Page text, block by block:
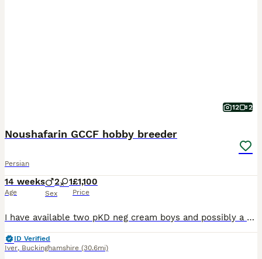
12 2
Noushafarin GCCF hobby breeder
Persian
14 weeks
Age
2 1
Sex
£1,100
Price
I have available two pKD neg cream boys and possibly a blue/ cream girl . They come from top show lines . The first vet check has been done and they passed with flying colours . They are litter trained and used to being groomed and bathed . I am looking forward a 5 *home where they will be house cats or have a catio or cat safe garden with supervision.they will be ready
ID Verified
Iver, Buckinghamshire (30.6mi)